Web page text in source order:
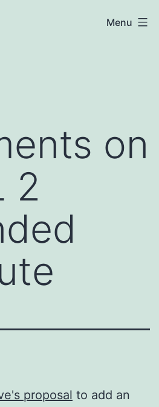
Menu
on
2
proposal to add an